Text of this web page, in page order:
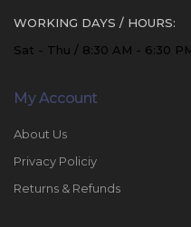
WORKING DAYS / HOURS:
Sat - Thu / 8:30 AM - 6:30
My Account
About Us
Privacy Policiy
Returns & Refunds